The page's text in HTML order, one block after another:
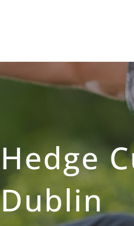
Hedge
Dublin